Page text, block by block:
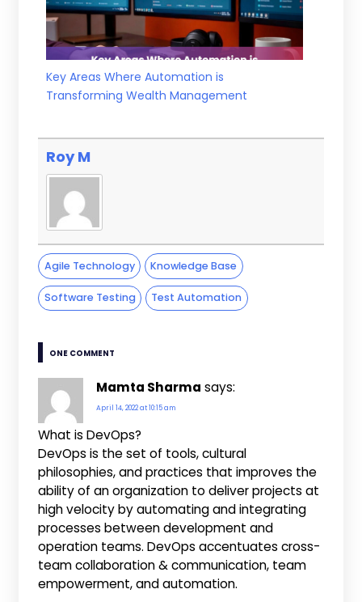
Key Areas Where Automation is
Transforming Wealth Management
Roy M
Agile Technology Knowledge Base
Software Testing Test Automation
ONE COMMENT
Mamta Sharma says:
April 14, 2022 at 10:15 am
What is DevOps?
DevOps is the set of tools, cultural
philosophies, and practices that improves the
ability of an organization to deliver projects at
high velocity by automating and integrating
processes between development and
operation teams. DevOps accentuates cross-
team collaboration & communication, team
empowerment, and automation.